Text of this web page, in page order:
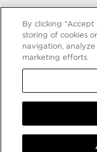
By clicking
storing of cookies
navigation,
marketing efforts.